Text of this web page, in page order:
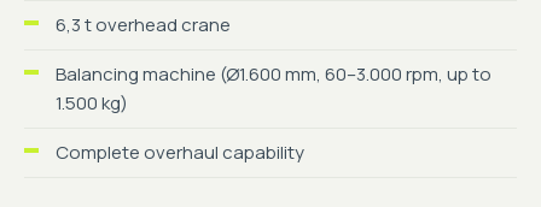
6,3 t overhead crane
Balancing machine (Ø1.600 mm, 60–3.000 rpm, up to
1.500 kg)
Complete overhaul capability